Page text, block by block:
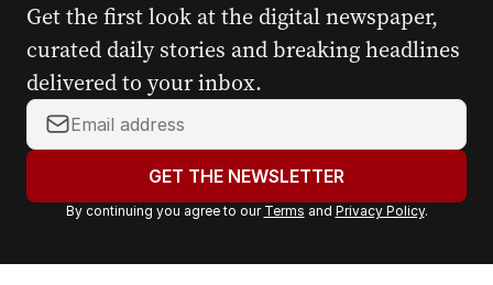
Get the first look at the digital newspaper,
curated daily stories and breaking headlines
delivered to your inbox.
Y
o
r
a
GET THE NEWSLETTER
By continuing you agree to our Terms and Privacy Policy.